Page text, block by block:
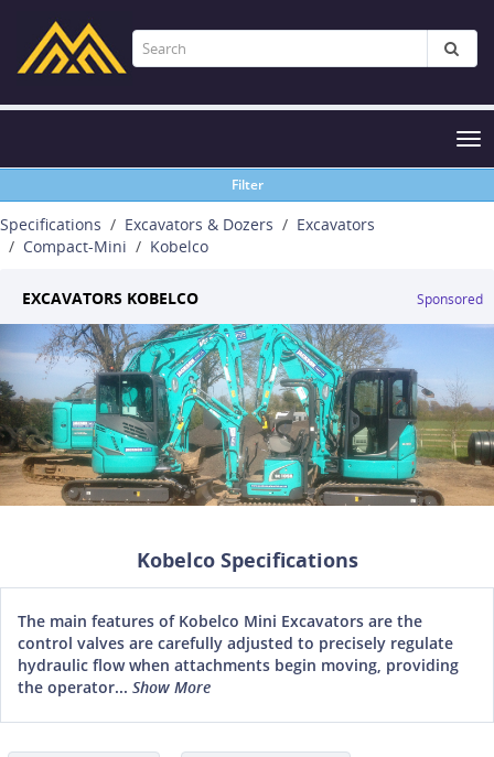
Filter
Specifications Excavators & Dozers
Excavators
Compact-Mini
Kobelco
EXCAVATORS KOBELCO Sponsored
Kobelco Specifications
The main features of Kobelco Mini Excavators are the
control valves are carefully adjusted to precisely regulate
hydraulic flow when attachments begin moving, providing
the operator... Show More